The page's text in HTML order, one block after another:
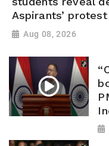
Aspirants’ protest
Aug 08, 2026